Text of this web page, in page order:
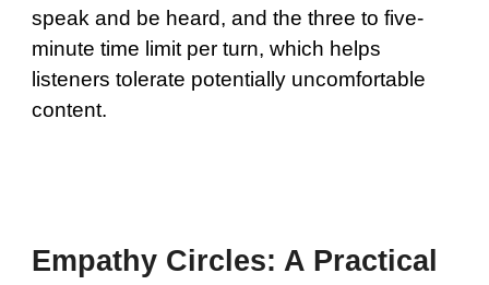
speak and be heard, and the three to five-
minute time limit per turn, which helps
listeners tolerate potentially uncomfortable
content.
Empathy Circles: A Practical